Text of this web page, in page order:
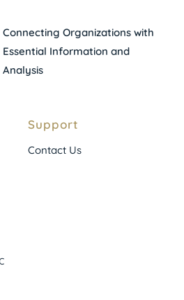
Connecting Organizations with
Essential Information and
Analysis
Support
Contact Us